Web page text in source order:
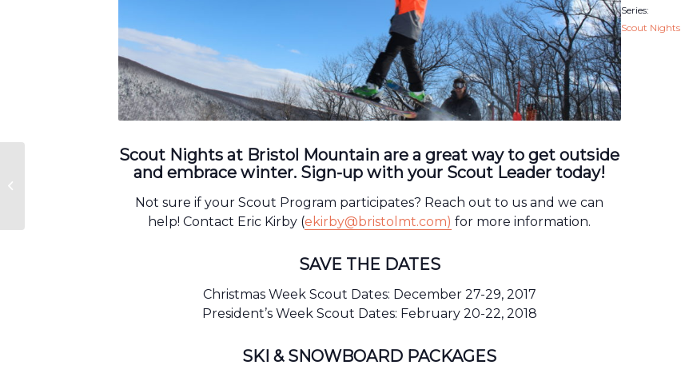
Scout Nights at Bristol Mountain are a great way to get outside
and embrace winter. Sign-up with your Scout Leader today!
Not sure if your Scout Program participates? Reach out to us and we can
help! Contact Eric Kirby (ekirby@bristolmt.com) for more information.
SAVE THE DATES
Christmas Week Scout Dates: December 27-29, 2017
President’s Week Scout Dates: February 20-22, 2018
SKI & SNOWBOARD PACKAGES
Series:
Scout Nights